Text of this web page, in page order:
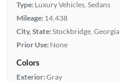
Type: Luxury Vehicles, Sedans
Mileage: 14,438
City, State:Stockbridge, Georgia
Prior Use: None
Colors
Exterior:Gray